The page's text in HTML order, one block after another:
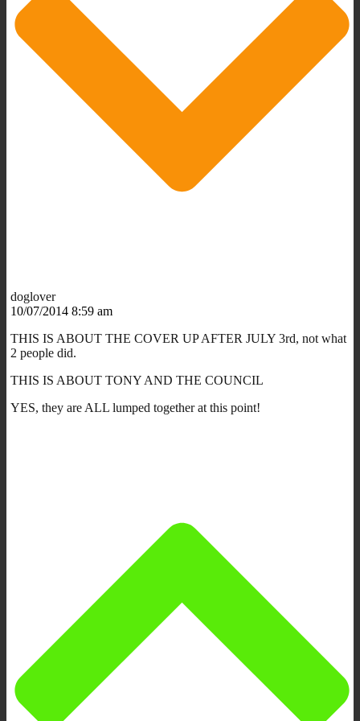
doglover
10/07/2014 8:59 am
THIS IS ABOUT THE COVER UP AFTER JULY 3rd, not what
2 people did.
THIS IS ABOUT TONY AND THE COUNCIL
YES, they are ALL lumped together at this point!